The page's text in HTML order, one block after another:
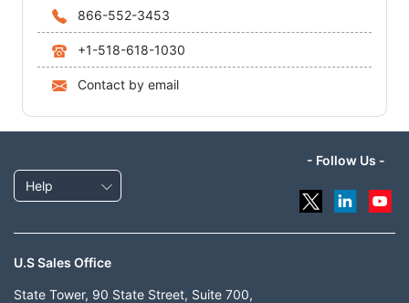
866-552-3453
+1-518-618-1030
Contact by email
Help
- Follow Us -
U.S Sales Office
State Tower, 90 State Street, Suite 700,